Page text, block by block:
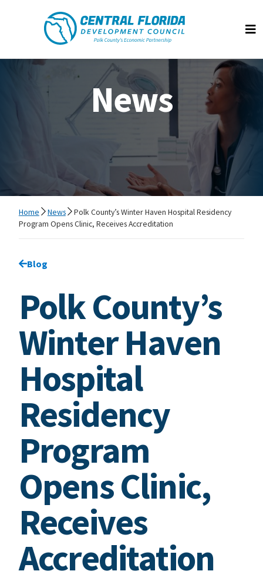
Central Florida Development Council
News
Home News
Polk County’s Winter Haven Hospital Residency
Program Opens Clinic, Receives Accreditation
Go back to
Blog
Polk County’s
Winter Haven
Hospital
Residency
Program
Opens Clinic,
Receives
Accreditation